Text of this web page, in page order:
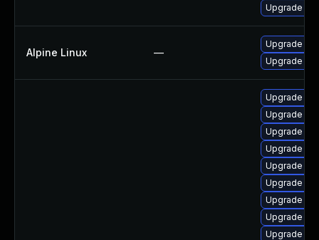
Upgrade
Alpine Linux —
Upgrade
Upgrade
Upgrade
Upgrade
Upgrade
Upgrade
Upgrade
Upgrade
Upgrade
Upgrade
Upgrade